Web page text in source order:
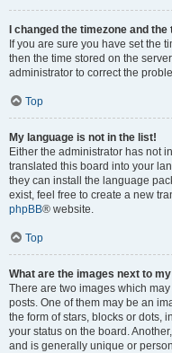
I changed the timezone and
If you are sure you have set the
then the time stored on the
administrator to correct the
Top
My language is not in the list!
Either the administrator has not
translated this board into your
they can install the language
exist, feel free to create a new
phpBB® website.
Top
What are the images next to
There are two images which
posts. One of them may be an
the form of stars, blocks or dots,
your status on the board.
and is generally unique or